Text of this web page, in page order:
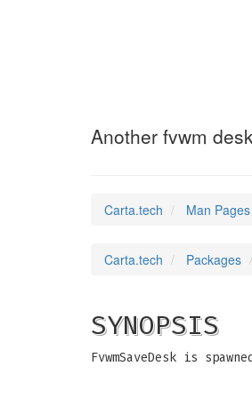
Another fvwm
Carta.tech Man Pages
Carta.tech Packages
SYNOPSIS
FvwmSaveDesk is